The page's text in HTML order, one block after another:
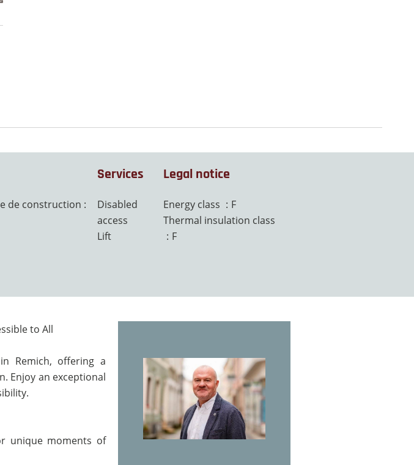
de construction :
Services
Disabled
access
Lift
Legal notice
Energy class
F
Thermal insulation class
F
to All
Remich, offering a
Enjoy an exceptional
unique moments of